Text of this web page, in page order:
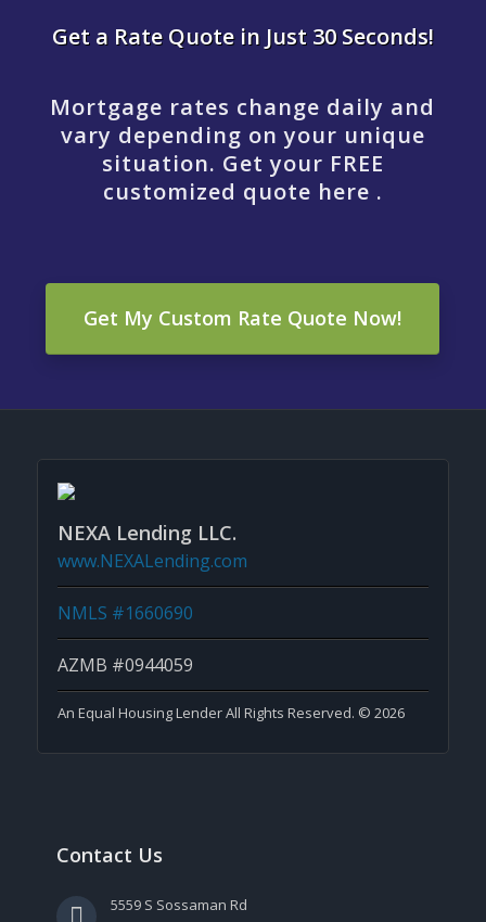
Get a Rate Quote in Just 30 Seconds!
Mortgage rates change daily and
vary depending on your unique
situation. Get your FREE
customized quote here .
Get My Custom Rate Quote Now!
NEXA Lending LLC.
www.NEXALending.com
NMLS #1660690
AZMB #0944059
An Equal Housing Lender All Rights Reserved. © 2026
Contact Us
5559 S Sossaman Rd